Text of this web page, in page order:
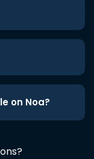
on Noa?